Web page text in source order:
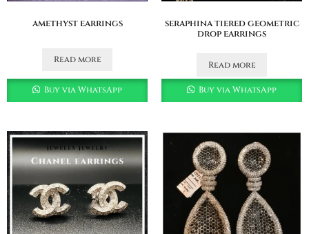
amethyst earrings
Read more
Buy via WhatsApp
seraphina tiered geometric
drop earrings
Read more
Buy via WhatsApp